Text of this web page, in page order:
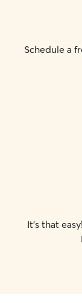
Schedule a
It's that